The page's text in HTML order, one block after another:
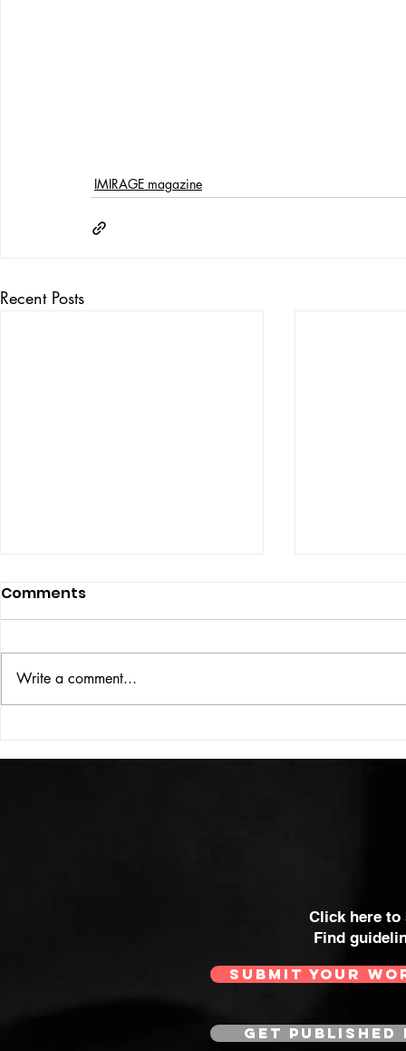
IMIRAGE magazine
Recent Posts
THE BIG BOOK
Comments
Write a comment...
Click here
Find
SUBMIT YOUR
GET